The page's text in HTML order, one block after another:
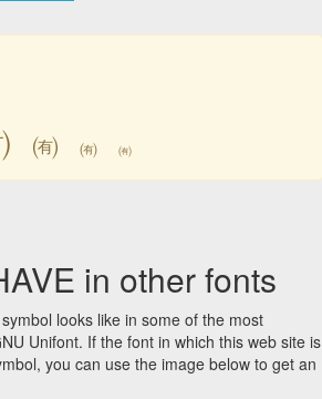
㈲ ㈲ ㈲
in other fonts
symbol looks like in some of the most
Unifont. If the font in which this web site is
you can use the image below to get an